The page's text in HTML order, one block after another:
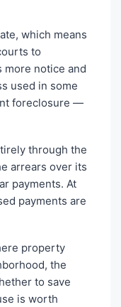
which means
to
more notice and
used in some
foreclosure —
through the
arrears over its
payments. At
payments are
property
the
to save
is worth